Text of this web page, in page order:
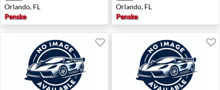
Orlando, FL
Penske
Orlando, FL
Penske